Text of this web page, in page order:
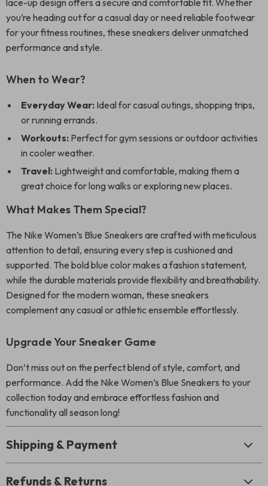
lace-up design offers a secure and comfortable fit. Whether
you’re heading out for a casual day or need reliable footwear
for your fitness routines, these sneakers deliver unmatched
performance and style.
When to Wear?
Everyday Wear: Ideal for casual outings, shopping trips,
or running errands.
Workouts: Perfect for gym sessions or outdoor activities
in cooler weather.
Travel: Lightweight and comfortable, making them a
great choice for long walks or exploring new places.
What Makes Them Special?
The Nike Women’s Blue Sneakers are crafted with meticulous
attention to detail, ensuring every step is cushioned and
supported. The bold blue color makes a fashion statement,
while the durable materials provide flexibility and breathability.
Designed for the modern woman, these sneakers
complement any casual or athletic ensemble effortlessly.
Upgrade Your Sneaker Game
Don’t miss out on the perfect blend of style, comfort, and
performance. Add the Nike Women’s Blue Sneakers to your
collection today and embrace effortless fashion and
functionality all season long!
Shipping & Payment
Refunds & Returns